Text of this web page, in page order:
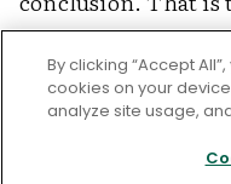
movement that I'm
there won't come
standard says that
exactly like ours.
By clicking “Accept
cookies on your
analyze site usage,